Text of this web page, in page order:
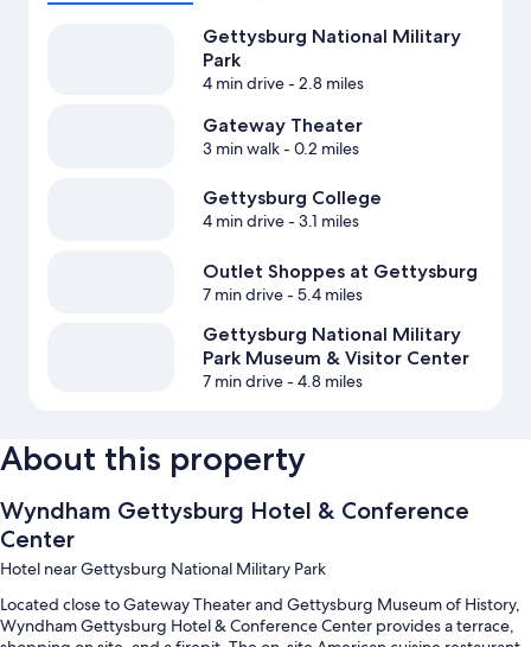
Gettysburg National Military
Park
4 min drive- 2.8 miles
Gateway Theater
3 min walk- 0.2 miles
Gettysburg College
4 min drive- 3.1 miles
Outlet Shoppes at Gettysburg
7 min drive- 5.4 miles
Gettysburg National Military
Park Museum & Visitor Center
7 min drive- 4.8 miles
About this property
Wyndham Gettysburg Hotel & Conference
Center
Hotel near Gettysburg National Military Park
Located close to Gateway Theater and Gettysburg Museum of History,
Wyndham Gettysburg Hotel & Conference Center provides a terrace,